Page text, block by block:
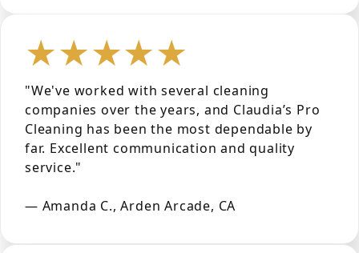
★★★★★
"We've worked with several cleaning
companies over the years, and Claudia’s Pro
Cleaning has been the most dependable by
far. Excellent communication and quality
service."
— Amanda C., Arden Arcade, CA